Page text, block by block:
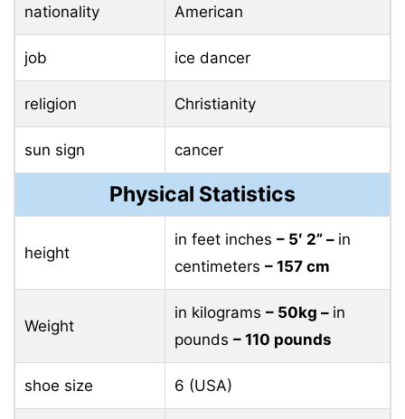
nationality American
job ice dancer
religion Christianity
sun sign cancer
Physical Statistics
height
in feet inches – 5′ 2” – in
centimeters – 157 cm
Weight
in kilograms – 50kg – in
pounds – 110 pounds
shoe size 6 (USA)